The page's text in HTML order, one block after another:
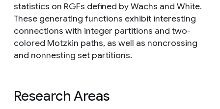
statistics on RGFs defined by Wachs and White.
These generating functions exhibit interesting
connections with integer partitions and two-
colored Motzkin paths, as well as noncrossing
and nonnesting set partitions.
Research Areas